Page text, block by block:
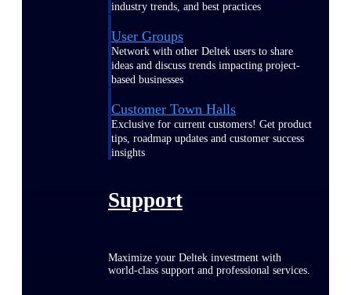
industry trends, and best practices
User Groups
Network with other Deltek users to share
ideas and discuss trends impacting project-
based businesses
Customer Town Halls
Exclusive for current customers! Get product
tips, roadmap updates and customer success
insights
Support
Maximize your Deltek investment with
world-class support and professional services.